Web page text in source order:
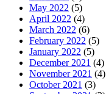
May 2022 (5)
April 2022 (4)
March 2022 (6)
February 2022 (5)
January 2022 (5)
December 2021 (4)
November 2021 (4)
October 2021 (3)